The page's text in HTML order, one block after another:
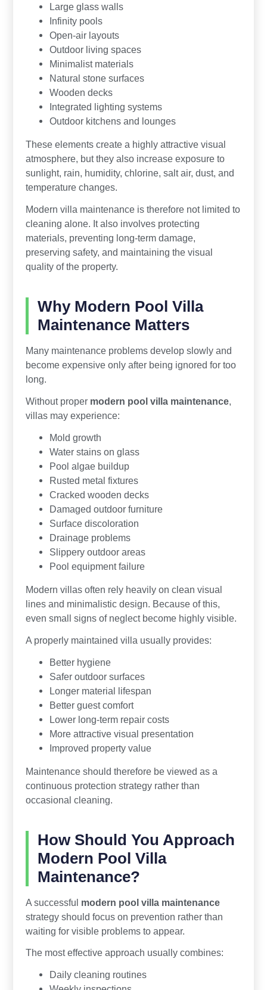
Large glass walls
Infinity pools
Open-air layouts
Outdoor living spaces
Minimalist materials
Natural stone surfaces
Wooden decks
Integrated lighting systems
Outdoor kitchens and lounges
These elements create a highly attractive visual
atmosphere, but they also increase exposure to
sunlight, rain, humidity, chlorine, salt air, dust, and
temperature changes.
Modern villa maintenance is therefore not limited to
cleaning alone. It also involves protecting
materials, preventing long-term damage,
preserving safety, and maintaining the visual
quality of the property.
Why Modern Pool Villa
Maintenance Matters
Many maintenance problems develop slowly and
become expensive only after being ignored for too
long.
Without proper modern pool villa maintenance,
villas may experience:
Mold growth
Water stains on glass
Pool algae buildup
Rusted metal fixtures
Cracked wooden decks
Damaged outdoor furniture
Surface discoloration
Drainage problems
Slippery outdoor areas
Pool equipment failure
Modern villas often rely heavily on clean visual
lines and minimalistic design. Because of this,
even small signs of neglect become highly visible.
A properly maintained villa usually provides:
Better hygiene
Safer outdoor surfaces
Longer material lifespan
Better guest comfort
Lower long-term repair costs
More attractive visual presentation
Improved property value
Maintenance should therefore be viewed as a
continuous protection strategy rather than
occasional cleaning.
How Should You Approach
Modern Pool Villa
Maintenance?
A successful modern pool villa maintenance
strategy should focus on prevention rather than
waiting for visible problems to appear.
The most effective approach usually combines:
Daily cleaning routines